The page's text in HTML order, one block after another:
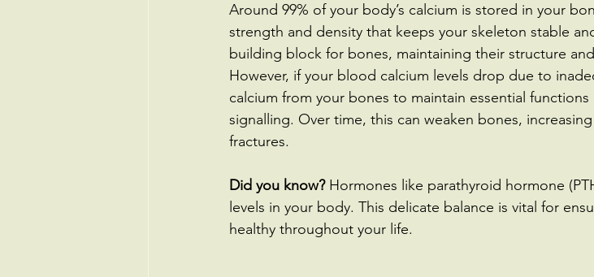
Around 99% of your body’s calcium is stored in your
strength and density that keeps your skeleton stable
building block for bones, maintaining their structure
However, if your blood calcium levels drop due to
calcium from your bones to maintain essential
signalling. Over time, this can weaken bones,
fractures.
Did you know? Hormones like parathyroid hormone
levels in your body. This delicate balance is vital for
healthy throughout your life.